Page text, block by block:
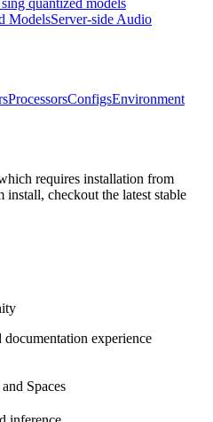
ModelsServer-side Audio
ProcessorsConfigsEnvironment
requires installation from
checkout the latest stable
documentation experience
Spaces